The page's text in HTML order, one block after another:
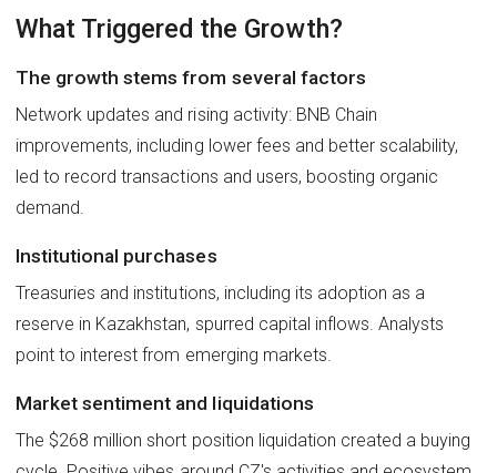
What Triggered the Growth?
The growth stems from several factors
Network updates and rising activity: BNB Chain
improvements, including lower fees and better scalability,
led to record transactions and users, boosting organic
demand.
Institutional purchases
Treasuries and institutions, including its adoption as a
reserve in Kazakhstan, spurred capital inflows. Analysts
point to interest from emerging markets.
Market sentiment and liquidations
The $268 million short position liquidation created a buying